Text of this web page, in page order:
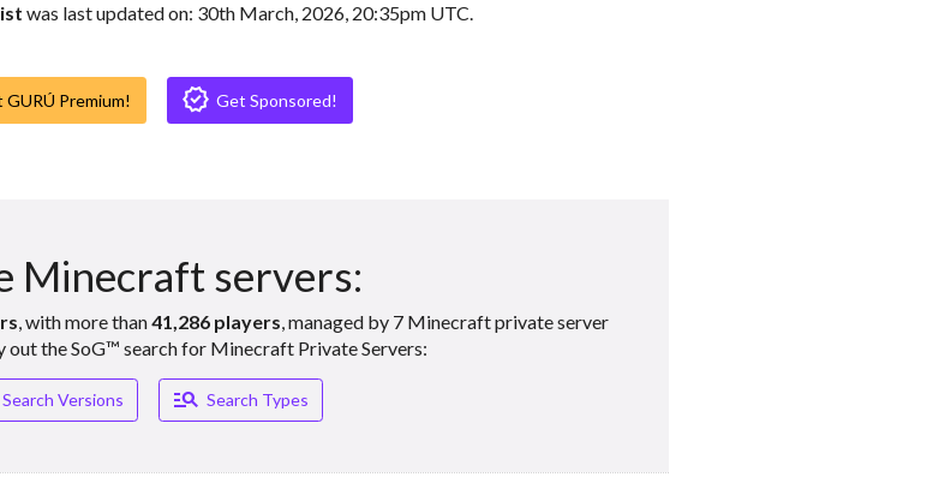
was last updated on: 30th March, 2026, 20:35pm UTC.
GURÚ Premium! Verified Get Sponsored!
Minecraft servers:
, with more than41,286 players , managed by 7 Minecraft private server
out the SoG™ search for Minecraft Private Servers:
Search Versions Manage_search Search Types